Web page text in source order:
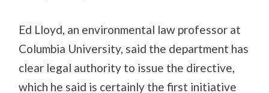
Ed Lloyd, an environmental law professor at
Columbia University, said the department has
clear legal authority to issue the directive,
which he said is certainly the first initiative